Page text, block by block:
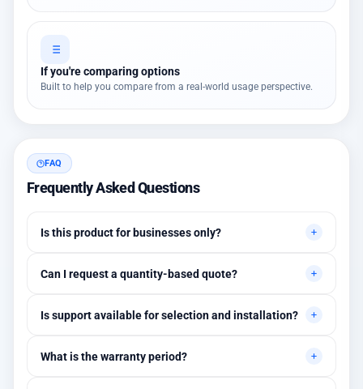
If you're comparing options
Built to help you compare from a real-world usage perspective.
FAQ
Frequently Asked Questions
Is this product for businesses only?
needing higher stability levels.
Can I request a quantity-based quote?
requirements.
Is support available for selection and installation?
assistance are available.
What is the warranty period?